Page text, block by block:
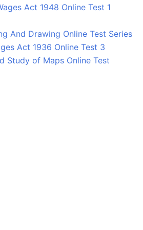
Act 1948 Online Test 1
And Drawing Online Test Series
Act 1936 Online Test 3
Study of Maps Online Test